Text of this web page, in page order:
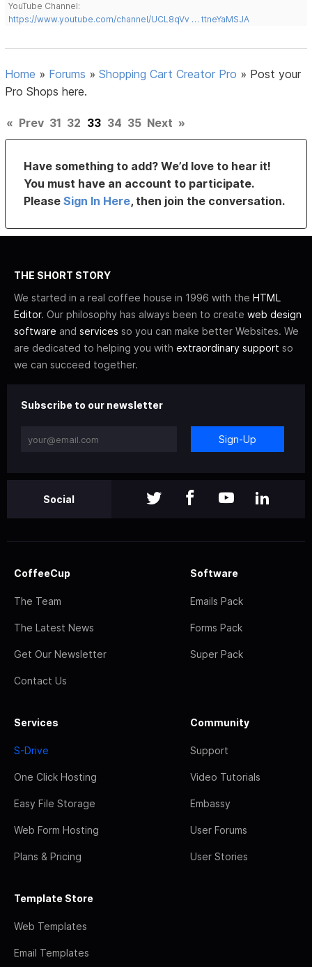
YouTube Channel:
https://www.youtube.com/channel/UCL8qVv … ttneYaMSJA
Home » Forums »Shopping Cart Creator Pro » Post your
Pro Shops here.
« Prev 31 32 33 34 35 Next »
Have something to add? We’d love to hear it!
You must have an account to participate.
PleaseSign In Here, then join the conversation.
THE SHORT STORY
We started in a real coffee house in 1996 with the HTML
Editor. Our philosophy has always been to create web design
software and services so you can make better Websites. We
are dedicated to helping you with extraordinary support so
we can succeed together.
Subscribe to our newsletter
Sign-Up
Social
CoffeeCup
The Team
The Latest News
Get Our Newsletter
Contact Us
Software
Emails Pack
Forms Pack
Super Pack
Services
S-Drive
One Click Hosting
Easy File Storage
Web Form Hosting
Plans & Pricing
Community
Support
Video Tutorials
Embassy
User Forums
User Stories
Template Store
Web Templates
Email Templates